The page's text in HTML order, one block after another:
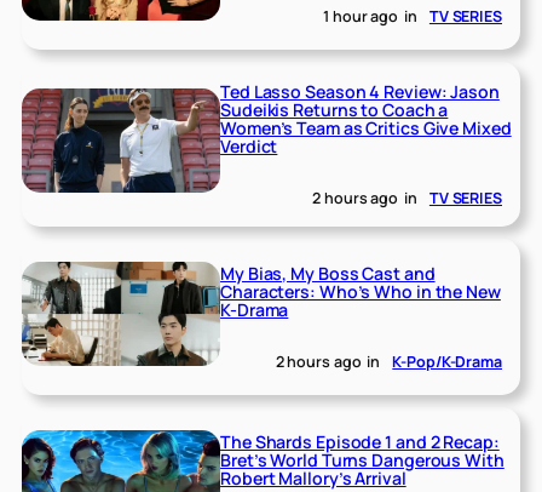
1 hour ago in TV SERIES
Ted Lasso Season 4 Review: Jason
Sudeikis Returns to Coach a
Women’s Team as Critics Give Mixed
Verdict
2 hours ago in TV SERIES
My Bias, My Boss Cast and
Characters: Who’s Who in the New
K-Drama
2 hours ago in K-Pop/K-Drama
The Shards Episode 1 and 2 Recap:
Bret’s World Turns Dangerous With
Robert Mallory’s Arrival